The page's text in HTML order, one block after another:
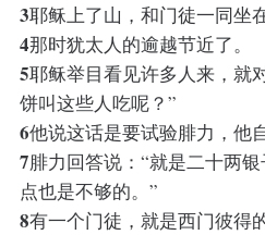
3耶稣上了山，和门徒一同坐
4那时犹太人的逾越节近了。
5耶稣举目看见许多人来，就
饼叫这些人吃呢？”
6他说这话是要试验腓力，他
7腓力回答说：“就是二十两
点也是不够的。”
8有一个门徒，就是西门彼得